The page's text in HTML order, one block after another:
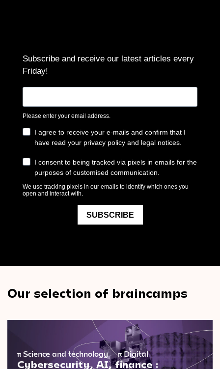
Our selection of braincamps
π Science and technology πDigital
Cybersecurity, AI, finance :